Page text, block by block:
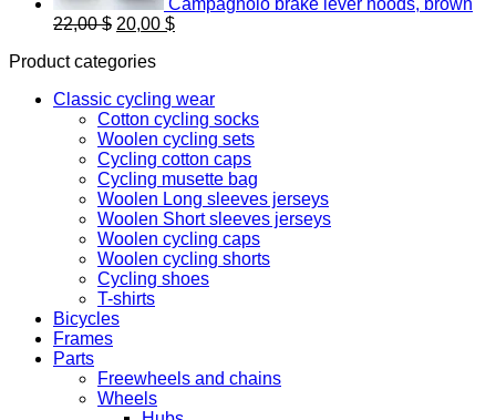
Campagnolo brake lever hoods, brown
22,00$ Original
was:
20,00 $Current
Product categories
Classic cycling wear
Cotton cycling socks
Woolen cycling sets
Cycling cotton caps
Cycling musette bag
Woolen Long sleeves jerseys
Woolen Short sleeves jerseys
Woolen cycling caps
Woolen cycling shorts
Cycling shoes
T-shirts
Bicycles
Frames
Parts
Freewheels and chains
Wheels